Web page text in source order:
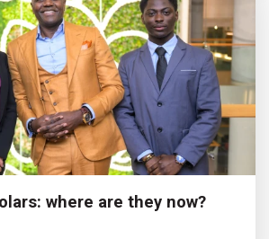
where are they now?